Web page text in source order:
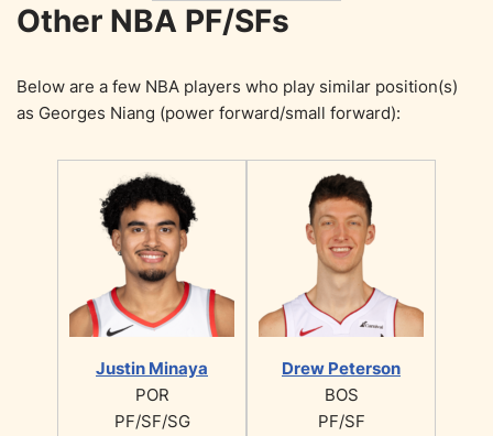
Other NBA PF/SFs
Below are a few NBA players who play similar position(s)
as Georges Niang (power forward/small forward):
Justin Minaya
POR
PF/SF/SG
Drew Peterson
BOS
PF/SF